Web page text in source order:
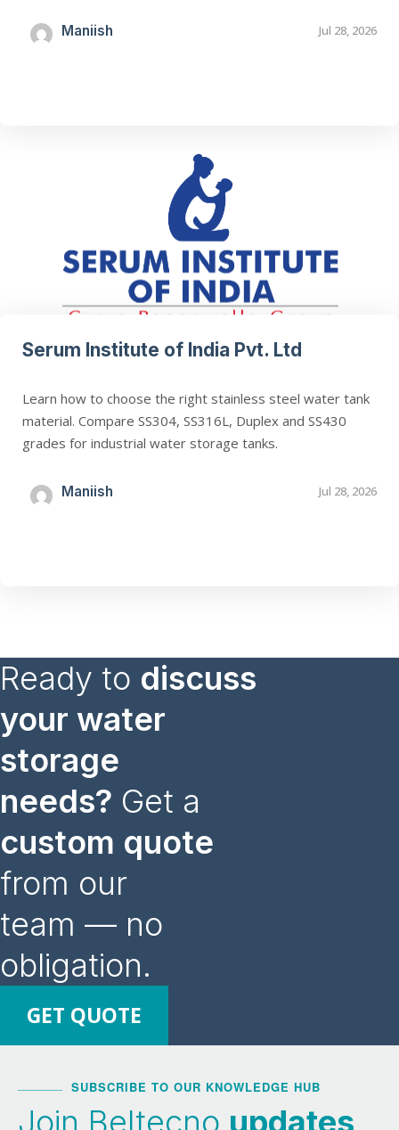
Maniish Jul 28, 2026
Serum Institute of India Pvt. Ltd
Learn how to choose the right stainless steel water tank
material. Compare SS304, SS316L, Duplex and SS430
grades for industrial water storage tanks.
Maniish Jul 28, 2026
Ready to discuss
your water
storage
needs? Get a
custom quote
from our
team — no
obligation.
GET QUOTE
SUBSCRIBE TO OUR KNOWLEDGE HUB